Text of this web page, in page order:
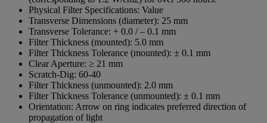
Physical Filter Specifications: Value
Transverse Dimensions (diameter): 25 mm
Transverse Tolerance: + 0.0 / – 0.1 mm
Filter Thickness (mounted): 5.0 mm
Filter Thickness Tolerance (mounted): ± 0.1 mm
Clear Aperture: ≥ 21 mm
Scratch-Dig: 60-40
Filter Thickness (unmounted): 2.0 mm
Filter Thickness Tolerance (unmounted): ± 0.1 mm
Orientation: Arrow on ring indicates preferred direction of
propagation of light